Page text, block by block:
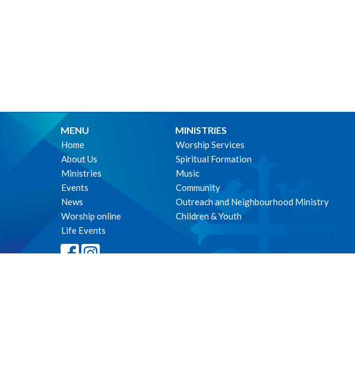
MENU
Home
About Us
Ministries
Events
News
Worship online
Life Events
MINISTRIES
Worship Services
Spiritual Formation
Music
Community
Outreach and Neighbourhood Ministry
Children & Youth